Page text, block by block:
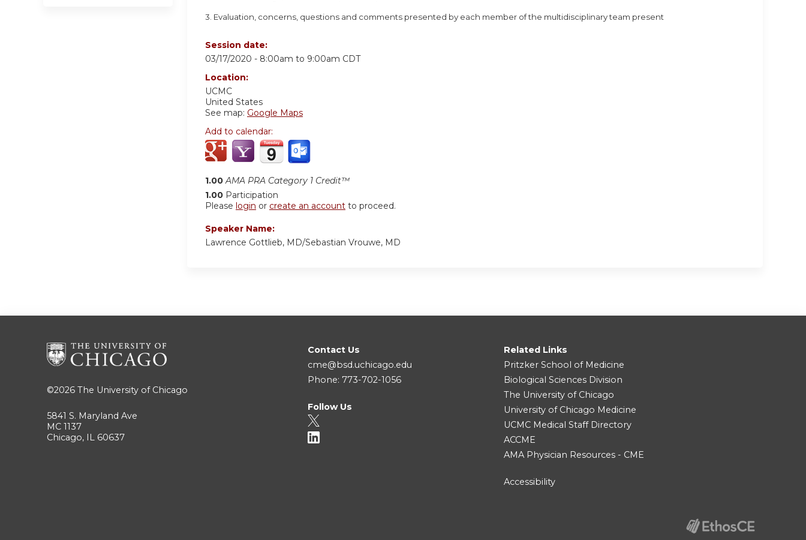
3. Evaluation, concerns, questions and comments presented by each member of the multidisciplinary team present
Session date:
03/17/2020 - 8:00am to 9:00am CDT
Location:
UCMC
United States
See map: Google Maps
Add to calendar:
1.00 AMA PRA Category 1 Credit™
1.00 Participation
Please login or create an account to proceed.
Speaker Name:
Lawrence Gottlieb, MD/Sebastian Vrouwe, MD
©2026 The University of Chicago
5841 S. Maryland Ave
MC 1137
Chicago, IL 60637
Contact Us
cme@bsd.uchicago.edu
Phone: 773-702-1056
Follow Us
Related Links
Pritzker School of Medicine
Biological Sciences Division
The University of Chicago
University of Chicago Medicine
UCMC Medical Staff Directory
ACCME
AMA Physician Resources - CME
Accessibility